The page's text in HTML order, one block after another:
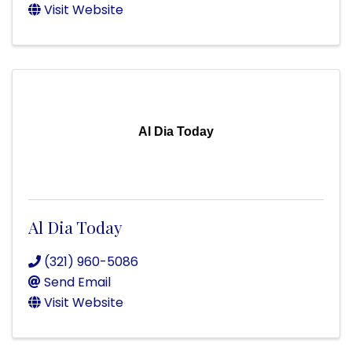
Visit Website
Al Dia Today
Al Dia Today
(321) 960-5086
Send Email
Visit Website